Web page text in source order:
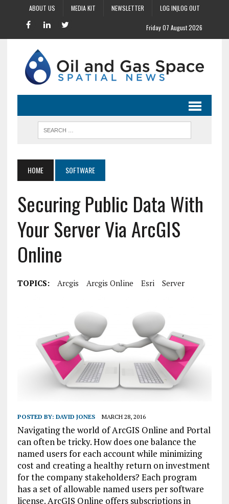
ABOUT US MEDIA KIT NEWSLETTER LOG IN|LOG OUT
Friday 07 August 2026
HOME SOFTWARE
Securing Public Data With
Your Server Via ArcGIS
Online
TOPICS: Arcgis Arcgis Online Esri Server
POSTED BY: DAVID JONES MARCH 28, 2016
Navigating the world of ArcGIS Online and Portal
can often be tricky. How does one balance the
named users for each account while minimizing
cost and creating a healthy return on investment
for the company stakeholders? Each program
has a set of allowable named users per software
license.ArcGIS Online offers subscriptions in